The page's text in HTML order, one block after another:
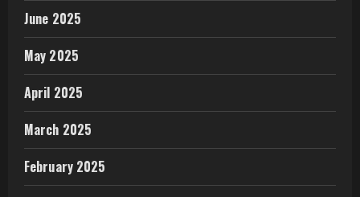
June 2025
May 2025
April 2025
March 2025
February 2025